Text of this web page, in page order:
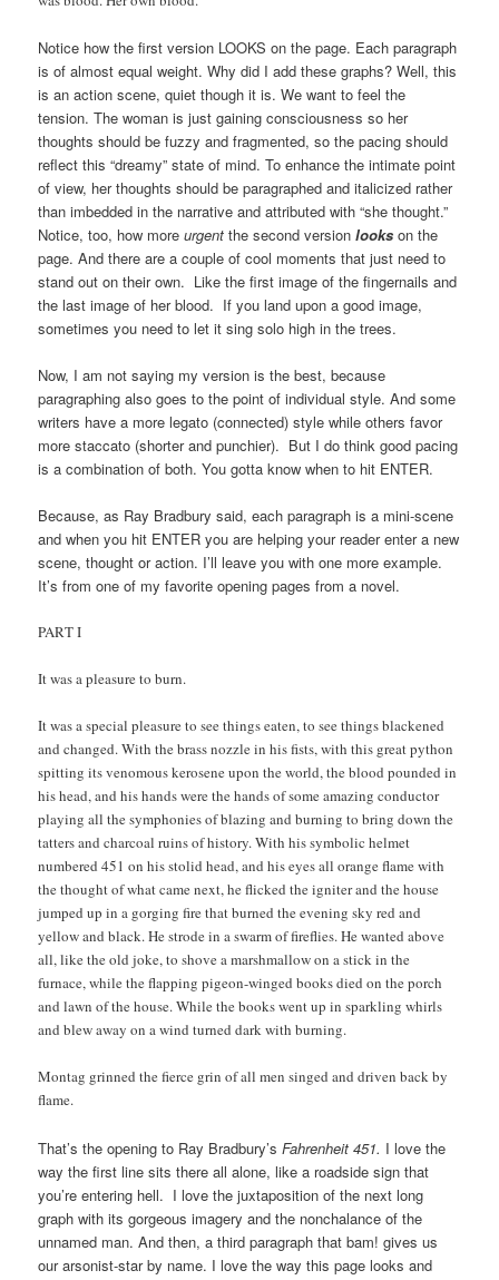
Notice how the first version LOOKS on the page. Each paragraph
is of almost equal weight. Why did I add these graphs? Well, this
is an action scene, quiet though it is. We want to feel the
tension. The woman is just gaining consciousness so her
thoughts should be fuzzy and fragmented, so the pacing should
reflect this “dreamy” state of mind. To enhance the intimate point
of view, her thoughts should be paragraphed and italicized rather
than imbedded in the narrative and attributed with “she thought.”
Notice, too, how moreurgent the second version looks on the
page. And there are a couple of cool moments that just need to
stand out on their own. Like the first image of the fingernails and
the last image of her blood. If you land upon a good image,
sometimes you need to let it sing solo high in the trees.
Now, I am not saying my version is the best, because
paragraphing also goes to the point of individual style. And some
writers have a more legato (connected) style while others favor
more staccato (shorter and punchier). But I do think good pacing
is a combination of both. You gotta know when to hit ENTER.
Because, as Ray Bradbury said, each paragraph is a mini-scene
and when you hit ENTER you are helping your reader enter a new
scene, thought or action. I’ll leave you with one more example.
It’s from one of my favorite opening pages from a novel.
PART I
It was a pleasure to burn.
It was a special pleasure to see things eaten, to see things blackened
and changed. With the brass nozzle in his fists, with this great python
spitting its venomous kerosene upon the world, the blood pounded in
his head, and his hands were the hands of some amazing conductor
playing all the symphonies of blazing and burning to bring down the
tatters and charcoal ruins of history. With his symbolic helmet
numbered 451 on his stolid head, and his eyes all orange flame with
the thought of what came next, he flicked the igniter and the house
jumped up in a gorging fire that burned the evening sky red and
yellow and black. He strode in a swarm of fireflies. He wanted above
all, like the old joke, to shove a marshmallow on a stick in the
furnace, while the flapping pigeon-winged books died on the porch
and lawn of the house. While the books went up in sparkling whirls
and blew away on a wind turned dark with burning.
Montag grinned the fierce grin of all men singed and driven back by
flame.
That’s the opening to Ray Bradbury’s Fahrenheit 451. I love the
way the first line sits there all alone, like a roadside sign that
you’re entering hell. I love the juxtaposition of the next long
graph with its gorgeous imagery and the nonchalance of the
unnamed man. And then, a third paragraph that bam! gives us
our arsonist-star by name. I love the way this page looks and